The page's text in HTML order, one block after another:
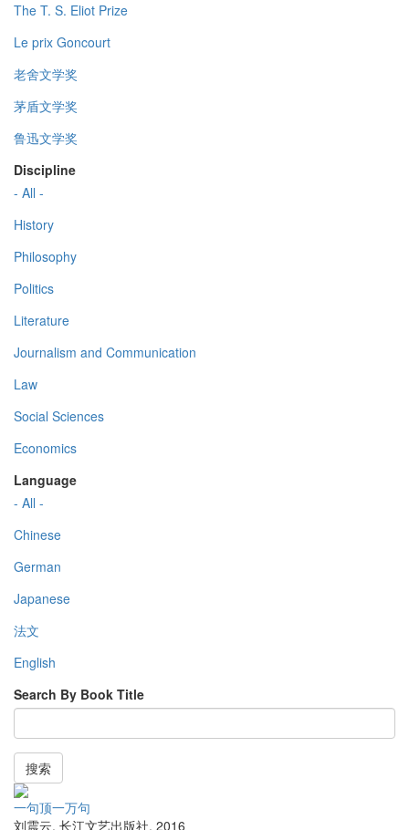
The T. S. Eliot Prize
Le prix Goncourt
老舍文学奖
茅盾文学奖
鲁迅文学奖
Discipline
- All -
History
Philosophy
Politics
Literature
Journalism and Communication
Law
Social Sciences
Economics
Language
- All -
Chinese
German
Japanese
法文
English
Search By Book Title
搜索
一句顶一万句
刘震云, 长江文艺出版社, 2016